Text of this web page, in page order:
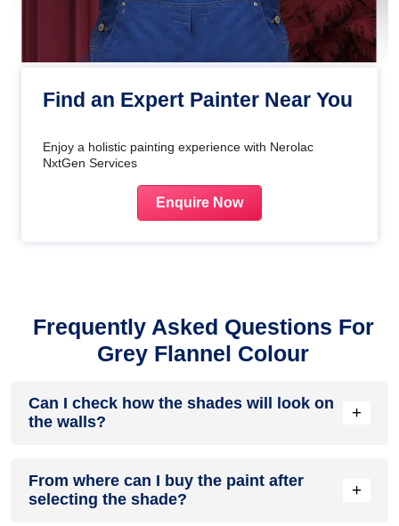
Find an Expert Painter Near You
Enjoy a holistic painting experience with Nerolac
NxtGen Services
Enquire Now
Frequently Asked Questions For
Grey Flannel Colour
Can I check how the shades will look on
the walls?
+
to see how the shades look on the walls. To make things
easier, first, go to ourColour Catalogue
From where can I buy the paint after
selecting the shade?
+